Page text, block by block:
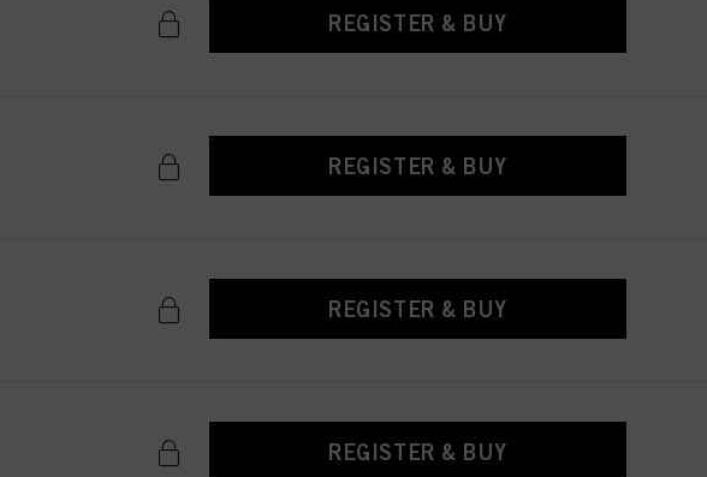
REGISTER & BUY
REGISTER & BUY
REGISTER & BUY
REGISTER & BUY